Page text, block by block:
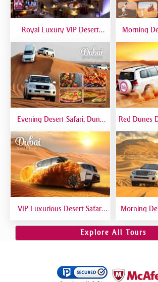
Royal Luxury VIP Desert
Morning
Camel
Evening Desert Safari, Dune
Dinner Buffet - Qual
Red Dunes
VIP Luxurious Desert Safari
Gourmet Dining
Morning
Explore All Tours